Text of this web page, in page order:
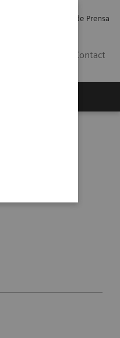
Comunicados de Prensa
Contact